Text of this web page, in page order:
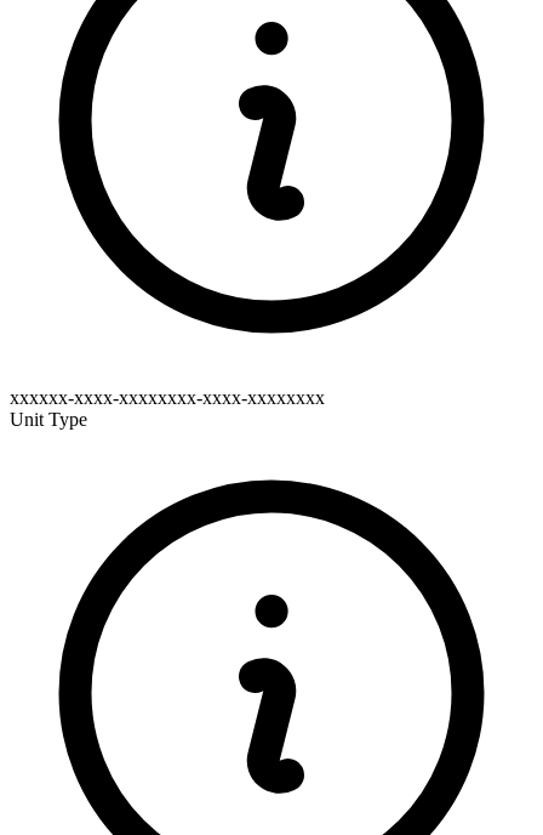
xxxxxx-xxxx-xxxxxxxx-xxxx-xxxxxxxx
Unit Type